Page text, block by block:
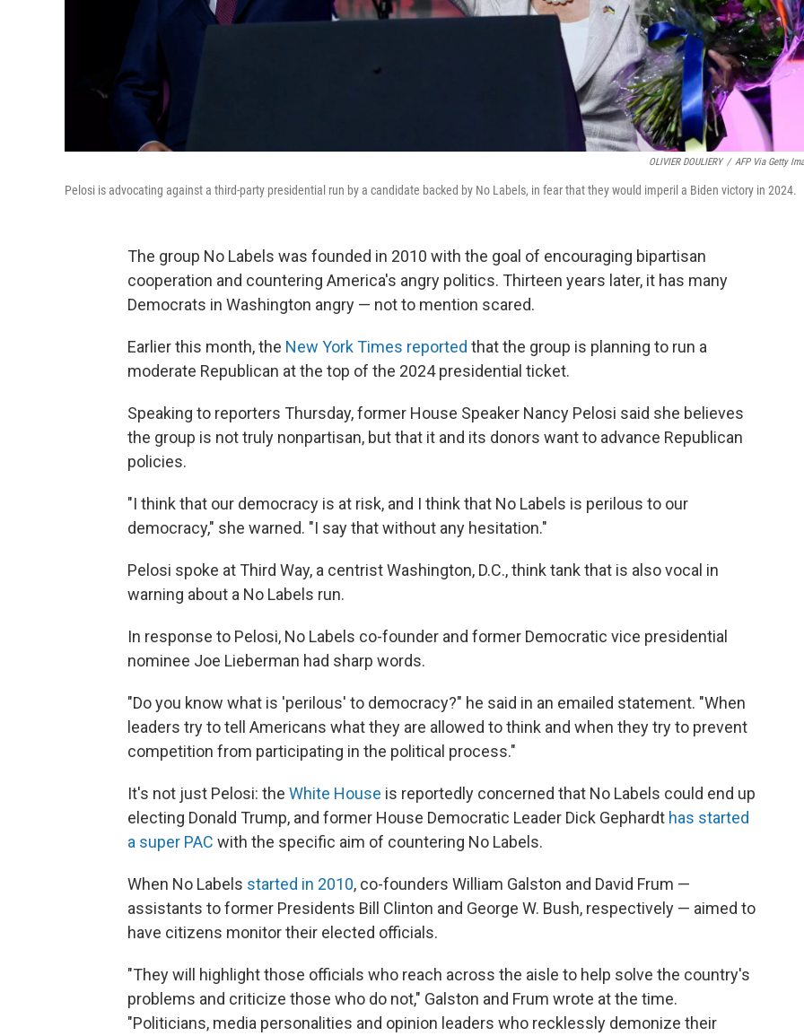
OLIVIER DOULIERY / AFP Via Getty
Pelosi is advocating against a third-party presidential run by a candidate backed by No Labels, in fear that they would imperil a Biden victory in 2024.
The group No Labels was founded in 2010 with the goal of encouraging bipartisan
cooperation and countering America's angry politics. Thirteen years later, it has many
Democrats in Washington angry — not to mention scared.
Earlier this month, the New York Times reported that the group is planning to run a
moderate Republican at the top of the 2024 presidential ticket.
Speaking to reporters Thursday, former House Speaker Nancy Pelosi said she believes
the group is not truly nonpartisan, but that it and its donors want to advance Republican
policies.
"I think that our democracy is at risk, and I think that No Labels is perilous to our
democracy," she warned. "I say that without any hesitation."
Pelosi spoke at Third Way, a centrist Washington, D.C., think tank that is also vocal in
warning about a No Labels run.
In response to Pelosi, No Labels co-founder and former Democratic vice presidential
nominee Joe Lieberman had sharp words.
"Do you know what is 'perilous' to democracy?" he said in an emailed statement. "When
leaders try to tell Americans what they are allowed to think and when they try to prevent
competition from participating in the political process."
It's not just Pelosi: the White House is reportedly concerned that No Labels could end up
electing Donald Trump, and former House Democratic Leader Dick Gephardt has started
a super PAC with the specific aim of countering No Labels.
When No Labels started in 2010, co-founders William Galston and David Frum —
assistants to former Presidents Bill Clinton and George W. Bush, respectively — aimed to
have citizens monitor their elected officials.
"They will highlight those officials who reach across the aisle to help solve the country's
problems and criticize those who do not," Galston and Frum wrote at the time.
"Politicians, media personalities and opinion leaders who recklessly demonize their